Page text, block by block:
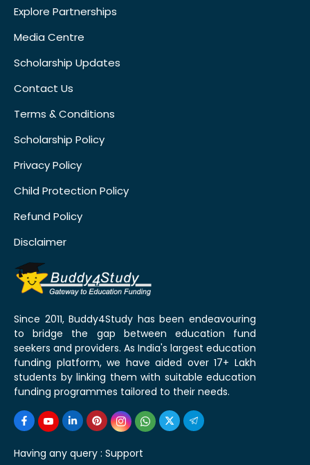
Explore Partnerships
Media Centre
Scholarship Updates
Contact Us
Terms & Conditions
Scholarship Policy
Privacy Policy
Child Protection Policy
Refund Policy
Disclaimer
Since 2011, Buddy4Study has been endeavouring
to bridge the gap between education fund
seekers and providers. As India's largest education
funding platform, we have aided over 17+ Lakh
students by linking them with suitable education
funding programmes tailored to their needs.
Having any query : Support